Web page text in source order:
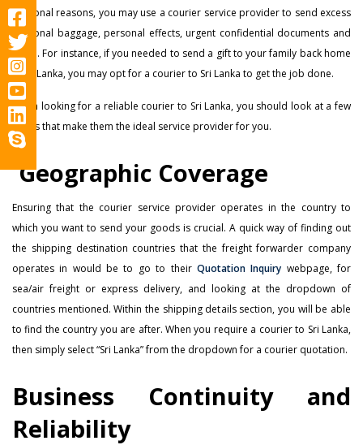
personal reasons, you may use a courier service provider to send excess
personal baggage, personal effects, urgent confidential documents and
more. For instance, if you needed to send a gift to your family back home
in Sri Lanka, you may opt for a courier to Sri Lanka to get the job done.
When looking for a reliable courier to Sri Lanka, you should look at a few
things that make them the ideal service provider for you.
Geographic Coverage
Ensuring that the courier service provider operates in the country to
which you want to send your goods is crucial. A quick way of finding out
the shipping destination countries that the freight forwarder company
operates in would be to go to their Quotation Inquiry webpage, for
sea/air freight or express delivery, and looking at the dropdown of
countries mentioned. Within the shipping details section, you will be able
to find the country you are after. When you require a courier to Sri Lanka,
then simply select “Sri Lanka” from the dropdown for a courier quotation.
Business Continuity and
Reliability